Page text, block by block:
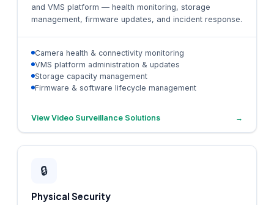
and VMS platform — health monitoring, storage
management, firmware updates, and incident response.
Camera health & connectivity monitoring
VMS platform administration & updates
Storage capacity management
Firmware & software lifecycle management
View Video Surveillance Solutions →
🔒
Physical Security